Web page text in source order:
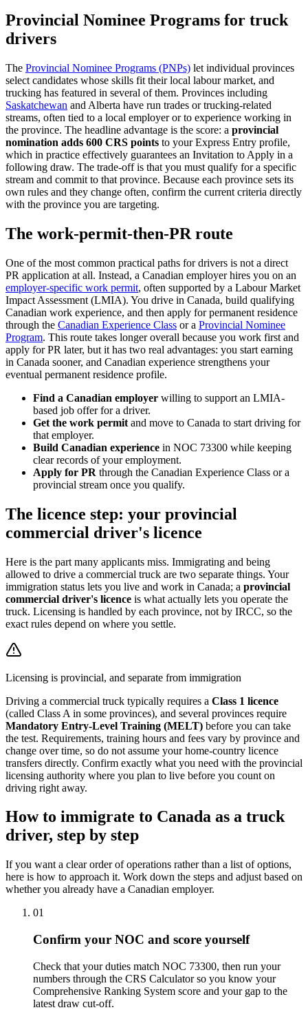
Provincial Nominee Programs for truck
drivers
The Provincial Nominee Programs (PNPs) let individual provinces
select candidates whose skills fit their local labour market, and
trucking has featured in several of them. Provinces including
Saskatchewan and Alberta have run trades or trucking-related
streams, often tied to a local employer or to experience working in
the province. The headline advantage is the score: a provincial
nomination adds 600 CRS points to your Express Entry profile,
which in practice effectively guarantees an Invitation to Apply in a
following draw. The trade-off is that you must qualify for a specific
stream and commit to that province. Because each province sets its
own rules and they change often, confirm the current criteria directly
with the province you are targeting.
The work-permit-then-PR route
One of the most common practical paths for drivers is not a direct
PR application at all. Instead, a Canadian employer hires you on an
employer-specific work permit, often supported by a Labour Market
Impact Assessment (LMIA). You drive in Canada, build qualifying
Canadian work experience, and then apply for permanent residence
through the Canadian Experience Class or a Provincial Nominee
Program. This route takes longer overall because you work first and
apply for PR later, but it has two real advantages: you start earning
in Canada sooner, and Canadian experience strengthens your
eventual permanent residence profile.
Find a Canadian employer willing to support an LMIA-
based job offer for a driver.
Get the work permit and move to Canada to start driving for
that employer.
Build Canadian experience in NOC 73300 while keeping
clear records of your employment.
Apply for PR through the Canadian Experience Class or a
provincial stream once you qualify.
The licence step: your provincial
commercial driver's licence
Here is the part many applicants miss. Immigrating and being
allowed to drive a commercial truck are two separate things. Your
immigration status lets you live and work in Canada; a provincial
commercial driver's licence is what actually lets you operate the
truck. Licensing is handled by each province, not by IRCC, so the
exact rules depend on where you settle.
Licensing is provincial, and separate from immigration
Driving a commercial truck typically requires a Class 1 licence
(called Class A in some provinces), and several provinces require
Mandatory Entry-Level Training (MELT) before you can take
the test. Requirements, training hours and fees vary by province and
change over time, so do not assume your home-country licence
transfers directly. Confirm exactly what you need with the provincial
licensing authority where you plan to live before you count on
driving right away.
How to immigrate to Canada as a truck
driver, step by step
If you want a clear order of operations rather than a list of options,
here is how to approach it. Work down the steps and adjust based on
whether you already have a Canadian employer.
01
Confirm your NOC and score yourself
Check that your duties match NOC 73300, then run your
numbers through the CRS Calculator so you know your
Comprehensive Ranking System score and your gap to the
latest draw cut-off.